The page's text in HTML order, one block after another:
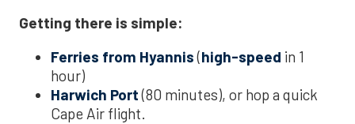
Getting there is simple:
Ferries from Hyannis(high-speed in 1
hour)
Harwich Port(80 minutes), or hop a quick
Cape Air flight.